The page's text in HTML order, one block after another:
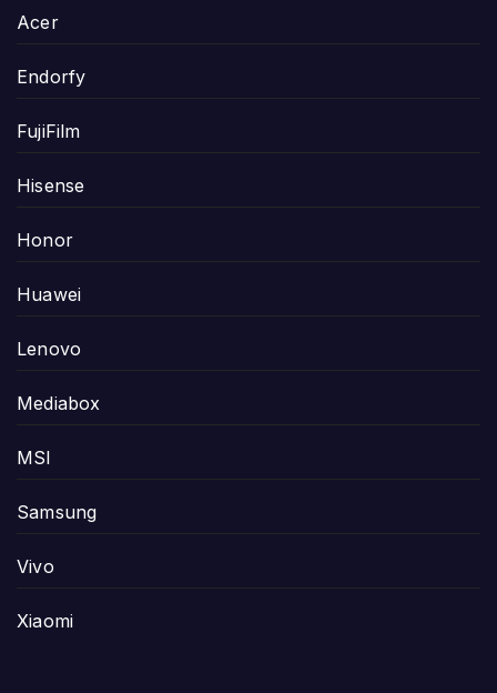
Acer
Endorfy
FujiFilm
Hisense
Honor
Huawei
Lenovo
Mediabox
MSI
Samsung
Vivo
Xiaomi